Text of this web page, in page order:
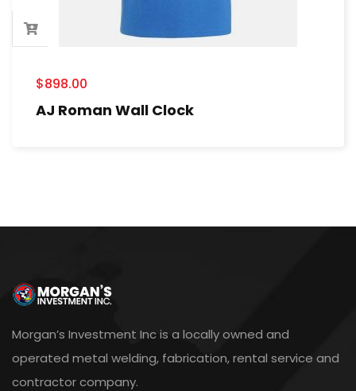
$898.00
AJ Roman Wall Clock
Morgan’s Investment Inc is a locally owned and
operated metal welding, fabrication, rental service and
contractor company.